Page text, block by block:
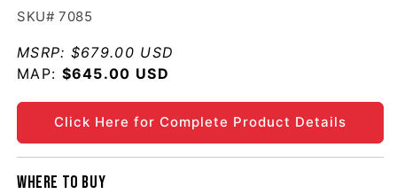
SKU# 7085
MSRP: $679.00 USD
MAP: Regular price
$645.00 USD
Click Here for Complete Product Details
Where to buy